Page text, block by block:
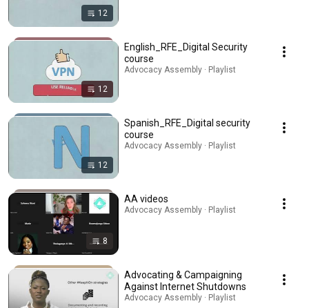
12
12
English_RFE_Digital Security
course
Advocacy Assembly · Playlist
12
Spanish_RFE_Digital security
course
Advocacy Assembly · Playlist
8
AA videos
Advocacy Assembly · Playlist
Advocating & Campaigning
Against Internet Shutdowns
Advocacy Assembly · Playlist